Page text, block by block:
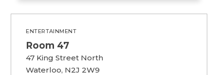
ENTERTAINMENT
Room 47
47 King Street North
Waterloo, N2J 2W9